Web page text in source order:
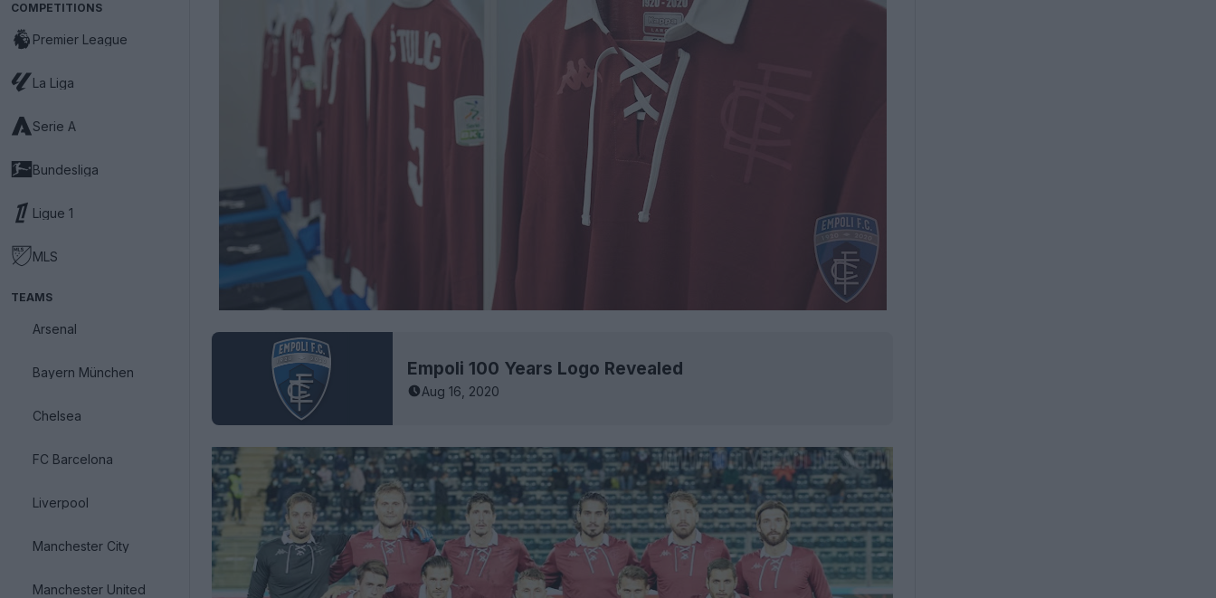
COMPETITIONS
Premier League
La Liga
Serie A
Bundesliga
Ligue 1
MLS
TEAMS
Arsenal
Bayern München
Chelsea
FC Barcelona
Liverpool
Manchester City
Manchester United
Empoli 100 Years Logo Revealed
Aug 16, 2020